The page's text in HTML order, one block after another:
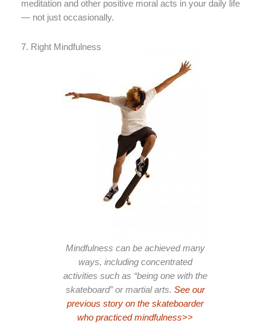
meditation and other positive moral acts in your daily life
— not just occasionally.
7. Right Mindfulness
Mindfulness can be achieved many
ways, including concentrated
activities such as “being one with the
skateboard” or martial arts. See our
previous story on the skateboarder
who practiced mindfulness>>